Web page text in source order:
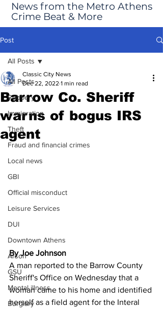
News from the Metro Athens
Crime Beat & More
Post
All Posts
Robbery
Immigration
Theft
Fraud and financial crimes
Local news
GBI
Official misconduct
Leisure Services
DUI
Downtown Athens
Arson
GSU
Mental illness
Burglary
All Posts
Barrow Co. Sheriff
warns of bogus IRS
agent
Classic City News
Dec 22, 2022 1 min read
By Joe Johnson
A man reported to the Barrow County
Sheriff's Office on Wednesday that a
woman came to his home and identified
herself as a field agent for the Interal